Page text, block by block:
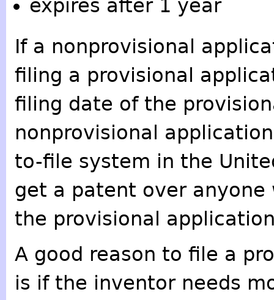
expires after 1 year
If a nonprovisional
filing a provisional
filing date of the
nonprovisional
to-file system in the
get a patent over
the provisional
A good reason to file a
is if the inventor needs